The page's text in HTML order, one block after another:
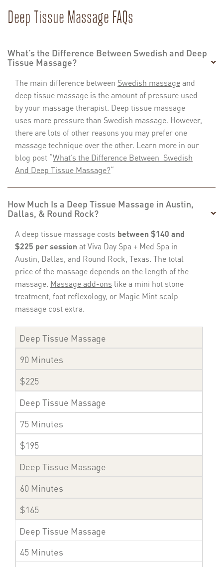
Deep Tissue Massage FAQs
What’s the Difference Between Swedish and Deep
Tissue Massage?
The main difference between Swedish massageand
deep tissue massage is the amount of pressure used
by your massage therapist. Deep tissue massage
uses more pressure than Swedish massage. However,
there are lots of other reasons you may prefer one
massage technique over the other. Learn more in our
blog post “What’s the Difference Between Swedish
And Deep Tissue Massage?“
How Much Is a Deep Tissue Massage in Austin,
Dallas, & Round Rock?
A deep tissue massage costs between $140 and
$225 per session at Viva Day Spa + Med Spa in
Austin, Dallas, and Round Rock, Texas. The total
price of the massage depends on the length of the
massage. Massage add-ons like a mini hot stone
treatment, foot reflexology, or Magic Mint scalp
massage cost extra.
Deep Tissue Massage
90 Minutes
$225
Deep Tissue Massage
75 Minutes
$195
Deep Tissue Massage
60 Minutes
$165
Deep Tissue Massage
45 Minutes